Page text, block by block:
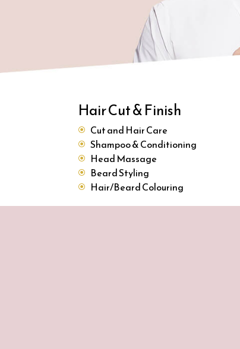
Hair Cut & Finish
Cut and Hair Care
Shampoo & Conditioning
Head Massage
Beard Styling
Hair/Beard Colouring